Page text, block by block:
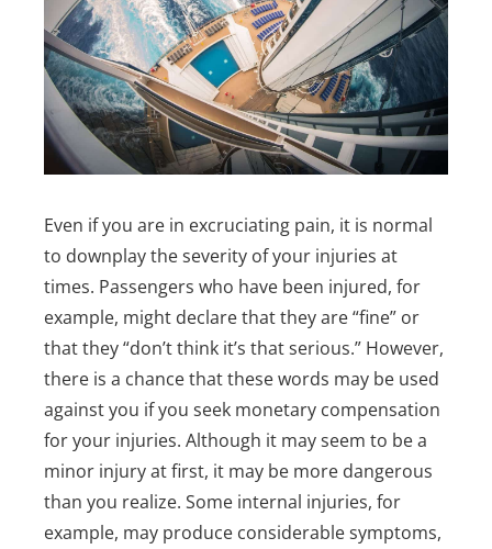
Even if you are in excruciating pain, it is normal
to downplay the severity of your injuries at
times. Passengers who have been injured, for
example, might declare that they are “fine” or
that they “don’t think it’s that serious.” However,
there is a chance that these words may be used
against you if you seek monetary compensation
for your injuries. Although it may seem to be a
minor injury at first, it may be more dangerous
than you realize. Some internal injuries, for
example, may produce considerable symptoms,